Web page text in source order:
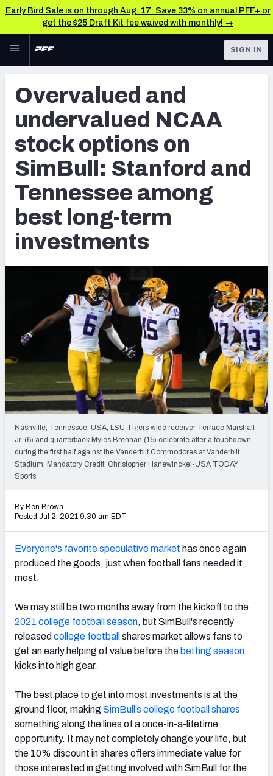
Early Bird Sale is on through Aug. 17: Save 33% on annual PFF+ or
get the $25 Draft Kit fee waived with monthly! →
Skip to main content
NFL
FANTASY
BETTING
DFS
NFL DRAFT
COLLEGE
OTHER PRO
TOOLS
Player Props
First TD Finder
Key Insights
NFL Scores & Schedule
NFL Power Rankings
NCAA Power Rankings
Futures
SIGN IN
Overvalued and
undervalued NCAA
stock options on
SimBull: Stanford and
Tennessee among
best long-term
investments
Nashville, Tennessee, USA; LSU Tigers wide receiver Terrace Marshall
Jr. (6) and quarterback Myles Brennan (15) celebrate after a touchdown
during the first half against the Vanderbilt Commodores at Vanderbilt
Stadium. Mandatory Credit: Christopher Hanewinckel-USA TODAY
Sports
By Ben Brown
Posted Jul 2, 2021 9:30 am EDT
Everyone's favorite speculative market has once again
produced the goods, just when football fans needed it
most.
We may still be two months away from the kickoff to the
2021 college football season, but SimBull's recently
released college football shares market allows fans to
get an early helping of value before the betting season
kicks into high gear.
The best place to get into most investments is at the
ground floor, making SimBull’s college football shares
something along the lines of a once-in-a-lifetime
opportunity. It may not completely change your life, but
the 10% discount in shares offers immediate value for
those interested in getting involved with SimBull for the